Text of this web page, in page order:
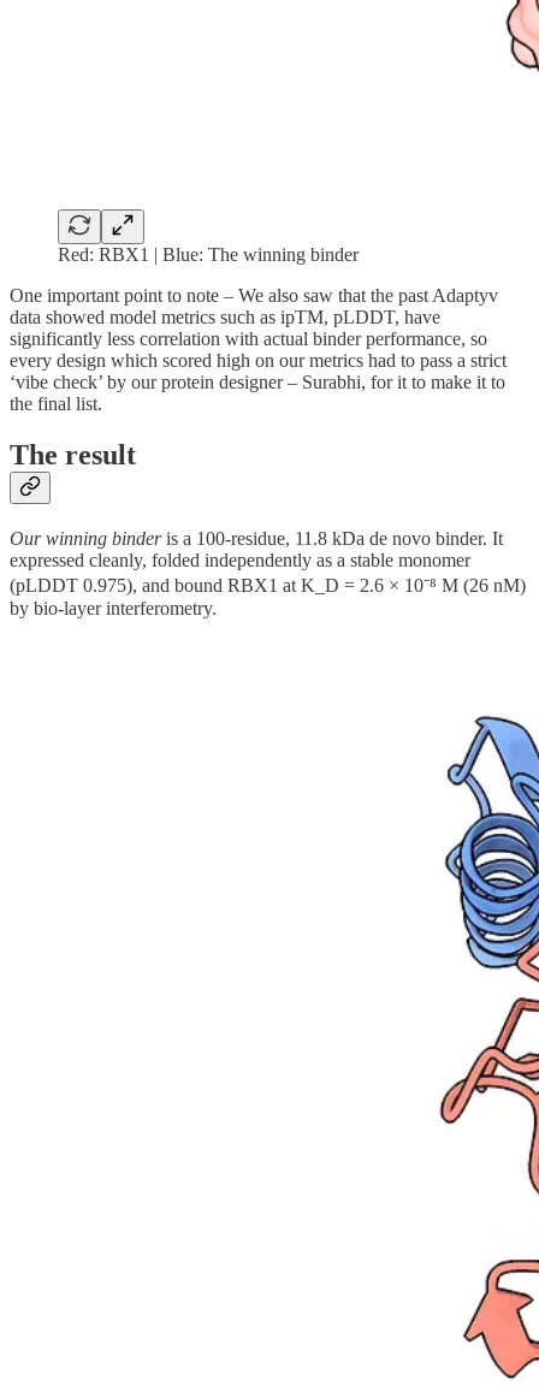
Red: RBX1 | Blue: The winning binder
One important point to note – We also saw that the past Adaptyv
data showed model metrics such as ipTM, pLDDT, have
significantly less correlation with actual binder performance, so
every design which scored high on our metrics had to pass a strict
‘vibe check’ by our protein designer – Surabhi, for it to make it to
the final list.
The result
Our winning binderis a 100-residue, 11.8 kDa de novo binder. It
expressed cleanly, folded independently as a stable monomer
(pLDDT 0.975), and bound RBX1 at K_D = 2.6 × 10⁻⁸ M (26 nM)
by bio-layer interferometry.